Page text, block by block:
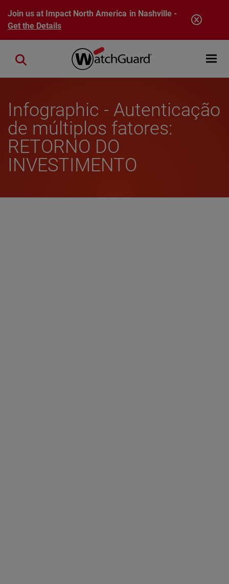
Skip to main content
Join us at Impact North America in Nashville -
Get the Details
Open
Close search
Infographic - Autenticação
de múltiplos fatores:
RETORNO DO
INVESTIMENTO